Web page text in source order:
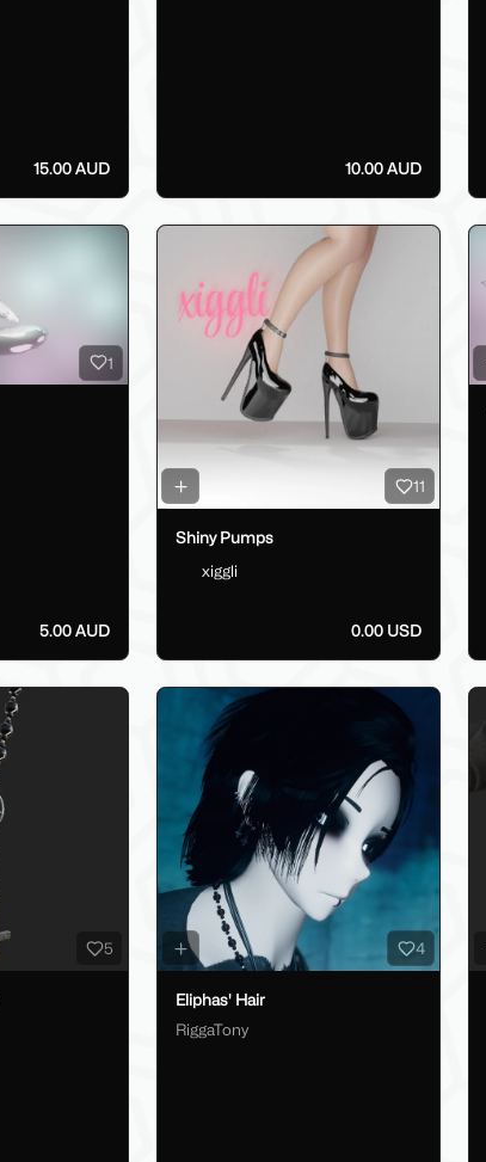
15.00 AUD 10.00 AUD
1
5.00 AUD
11
Shiny Pumps
xiggli
0.00 USD
5 4
Eliphas' Hair
RiggaTony